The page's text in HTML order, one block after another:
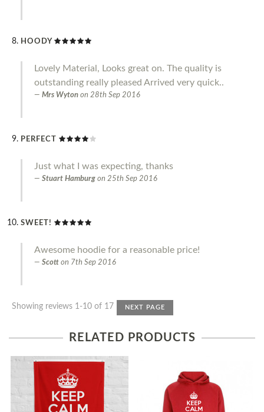
HOODY
Lovely Material, Looks great on. The quality is
outstanding really pleased Arrived very quick..
Mrs Wyton on 28th Sep 2016
PERFECT
Just what I was expecting, thanks
Stuart Hamburg on 25th Sep 2016
SWEET!
Awesome hoodie for a reasonable price!
Scott on 7th Sep 2016
Showing reviews 1-10 of 17 NEXT PAGE
RELATED PRODUCTS